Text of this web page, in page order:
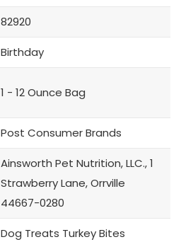
82920
Birthday
1 - 12 Ounce Bag
Post Consumer Brands
Ainsworth Pet Nutrition, LLC., 1
Strawberry Lane, Orrville
44667-0280
Dog Treats Turkey Bites